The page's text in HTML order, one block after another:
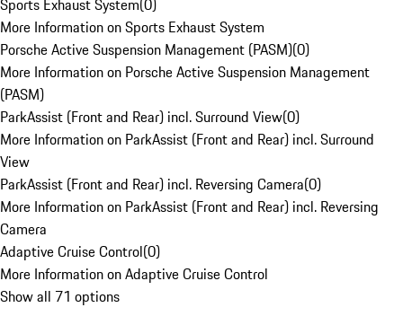
Sports Exhaust System(0)
More Information on Sports Exhaust System
Porsche Active Suspension Management (PASM)(0)
More Information on Porsche Active Suspension Management
(PASM)
ParkAssist (Front and Rear) incl. Surround View(0)
More Information on ParkAssist (Front and Rear) incl. Surround
View
ParkAssist (Front and Rear) incl. Reversing Camera(0)
More Information on ParkAssist (Front and Rear) incl. Reversing
Camera
Adaptive Cruise Control(0)
More Information on Adaptive Cruise Control
Show all 71 options